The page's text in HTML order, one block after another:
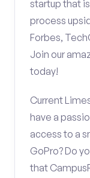
startup that
process
Forbes,
Join our
today!
Current
have a
access to a
GoPro? Do
that